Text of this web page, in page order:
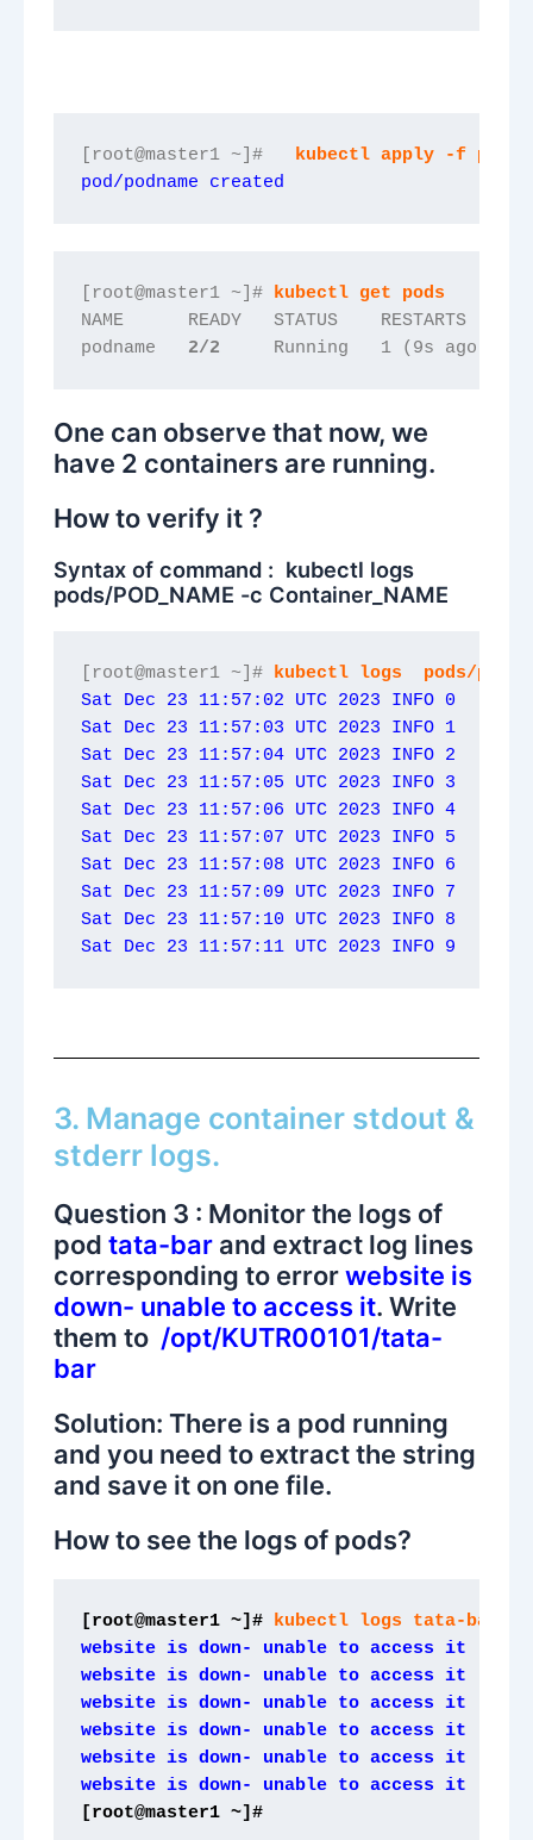
[root@master1 ~]#
kubectl apply -f
pod/podname created
[root@master1 ~]#
kubectl get pods
NAME      READY   STATUS    RESTARTS
podname 2/2 Running   1 (9s ago)
One can observe that now, we
have 2 containers are running.
How to verify it ?
Syntax of command : kubectl logs
pods/POD_NAME -c Container_NAME
[root@master1 ~]#
kubectl logs  pods/
Sat Dec 23 11:57:02 UTC 2023 INFO 0
Sat Dec 23 11:57:03 UTC 2023 INFO 1
Sat Dec 23 11:57:04 UTC 2023 INFO 2
Sat Dec 23 11:57:05 UTC 2023 INFO 3
Sat Dec 23 11:57:06 UTC 2023 INFO 4
Sat Dec 23 11:57:07 UTC 2023 INFO 5
Sat Dec 23 11:57:08 UTC 2023 INFO 6
Sat Dec 23 11:57:09 UTC 2023 INFO 7
Sat Dec 23 11:57:10 UTC 2023 INFO 8
Sat Dec 23 11:57:11 UTC 2023 INFO 9
3. Manage container stdout &
stderr logs.
Question 3 : Monitor the logs of
pod tata-barand extract log lines
corresponding to errorwebsite is
down- unable to access it. Write
them to /opt/KUTR00101/tata-
bar
Solution: There is a pod running
and you need to extract the string
and save it on one file.
How to see the logs of pods?
[root@master1 ~]# kubectl logs tata-bar
website is down- unable to access it
website is down- unable to access it
website is down- unable to access it
website is down- unable to access it
website is down- unable to access it
website is down- unable to access it
[root@master1 ~]#